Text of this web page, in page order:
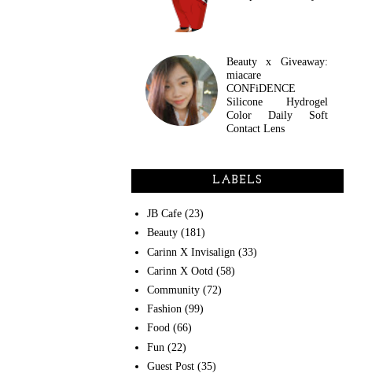
Beauty x Giveaway:
miacare
CONFiDENCE
Silicone Hydrogel
Color Daily Soft
Contact Lens
LABELS
JB Cafe (23)
Beauty (181)
Carinn X Invisalign (33)
Carinn X Ootd (58)
Community (72)
Fashion (99)
Food (66)
Fun (22)
Guest Post (35)